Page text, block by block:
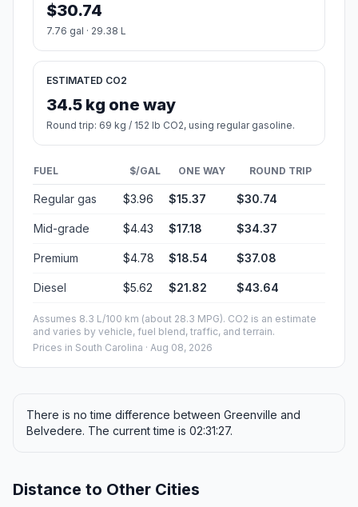
$30.74
7.76 gal · 29.38 L
ESTIMATED CO2
34.5 kg one way
Round trip: 69 kg / 152 lb CO2, using regular gasoline.
FUEL $/GAL ONE WAY ROUND TRIP
Regular gas $3.96 $15.37 $30.74
Mid-grade $4.43 $17.18 $34.37
Premium $4.78 $18.54 $37.08
Diesel $5.62 $21.82 $43.64
Assumes 8.3 L/100 km (about 28.3 MPG). CO2 is an estimate
and varies by vehicle, fuel blend, traffic, and terrain.
Prices in South Carolina · Aug 08, 2026
There is no time difference between Greenville and
Belvedere. The current time is 02:31:27.
Distance to Other Cities